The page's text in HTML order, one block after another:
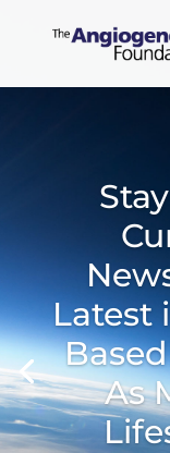
Latest
As